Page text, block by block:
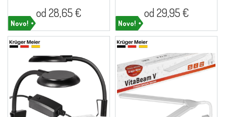
Novo!
od 28,65 €
Novo!
od 29,95 €